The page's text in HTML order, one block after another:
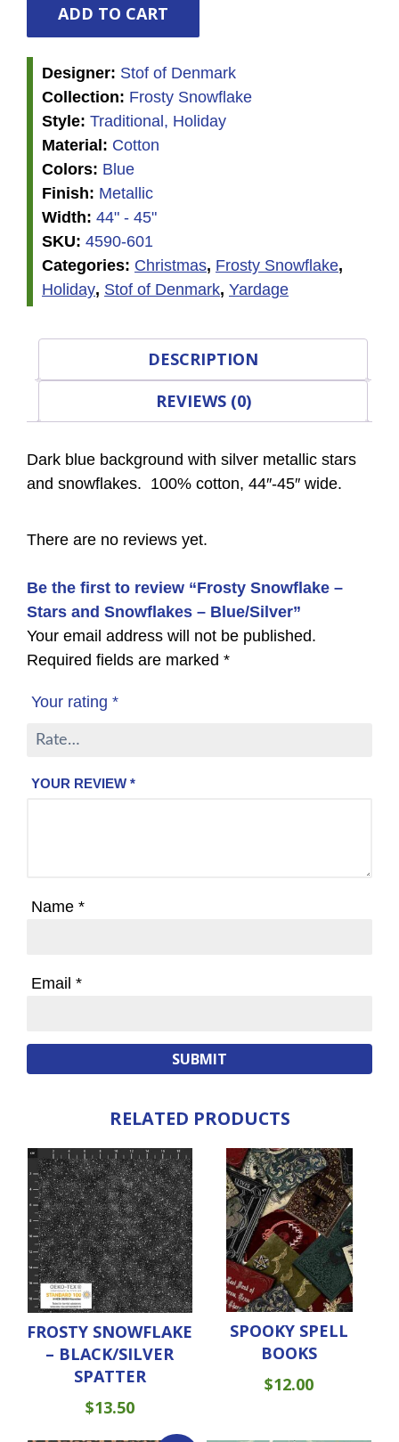
Stars
and
Snowflakes
Blue/Silver
quantity
ADD TO CART
Designer: Stof of Denmark
Collection: Frosty Snowflake
Style: Traditional, Holiday
Material: Cotton
Colors: Blue
Finish: Metallic
Width: 44" - 45"
SKU: 4590-601
Categories: Christmas, Frosty Snowflake,
Holiday, Stof of Denmark, Yardage
DESCRIPTION
REVIEWS (0)
Dark blue background with silver metallic stars
and snowflakes. 100% cotton, 44″-45″ wide.
There are no reviews yet.
Be the first to review “Frosty Snowflake –
Stars and Snowflakes – Blue/Silver”
Your email address will not be published.
Required fields are marked *
Your rating *
YOUR REVIEW *
Name *
Email *
RELATED PRODUCTS
FROSTY SNOWFLAKE
– BLACK/SILVER
SPATTER
$13.50
SPOOKY SPELL
BOOKS
$12.00